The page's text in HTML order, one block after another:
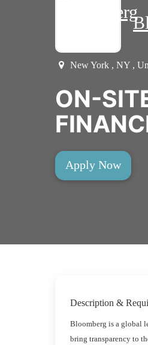
New York , NY ,
ON-
Apply Now
Description &
Bloomberg is a global
bring transparency to